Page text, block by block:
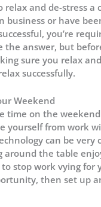
and de-stress a
business or have
you’re
the answer, but
sure you relax
successfully.
Weekend
time on the
yourself from work
can be
around the table
stop work vying
then set up